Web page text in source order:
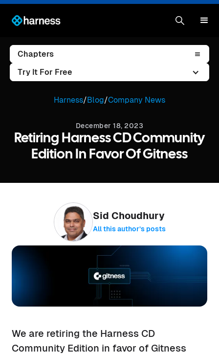
Chapters
Try It For Free
Harness/Blog/Company News
December 18, 2023
Retiring Harness CD Community
Edition In Favor Of Gitness
Sid Choudhury
All this author’s posts
We are retiring the Harness CD
Community Edition in favor of Gitness